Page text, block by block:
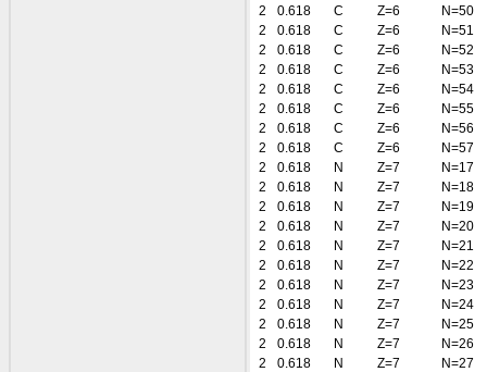
2
0.618 C Z=6
N=50
2
0.618 C Z=6
N=51
2
0.618 C Z=6
N=52
2
0.618 C Z=6
N=53
2
0.618 C Z=6
N=54
2
0.618 C Z=6
N=55
2
0.618 C Z=6
N=56
2
0.618 C Z=6
N=57
2
0.618 N Z=7
N=17
2
0.618 N Z=7
N=18
2
0.618 N Z=7
N=19
2
0.618 N Z=7
N=20
2
0.618 N Z=7
N=21
2
0.618 N Z=7
N=22
2
0.618 N Z=7
N=23
2
0.618 N Z=7
N=24
2
0.618 N Z=7
N=25
2
0.618 N Z=7
N=26
2
0.618 N Z=7
N=27